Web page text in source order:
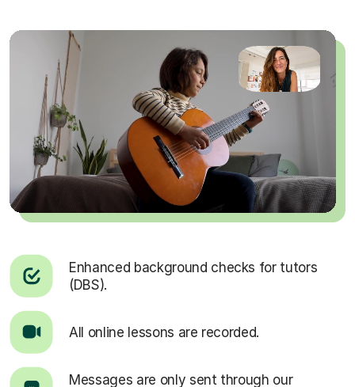
Enhanced background checks for tutors
(DBS).
All online lessons are recorded.
Messages are only sent through our